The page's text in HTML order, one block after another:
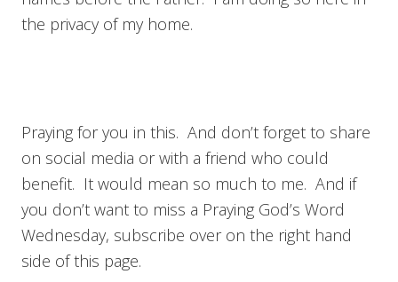
the privacy of my home.
Praying for you in this. And don’t forget to share
on social media or with a friend who could
benefit. It would mean so much to me. And if
you don’t want to miss a Praying God’s Word
Wednesday, subscribe over on the right hand
side of this page.